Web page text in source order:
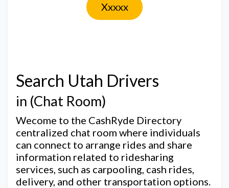
Xxxxx
Search Utah Drivers
in (Chat Room)
Wecome to the CashRyde Directory
centralized chat room where individuals
can connect to arrange rides and share
information related to ridesharing
services, such as carpooling, cash rides,
delivery, and other transportation options.